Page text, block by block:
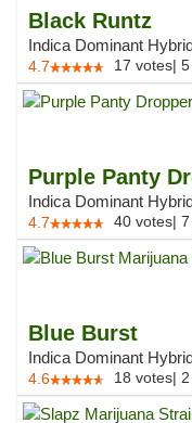
Black Runtz
Indica Dominant
4.7 17 votes| 5
Purple Panty
Indica Dominant
4.7 40 votes| 7
Blue Burst
Indica Dominant
4.6 18 votes| 2